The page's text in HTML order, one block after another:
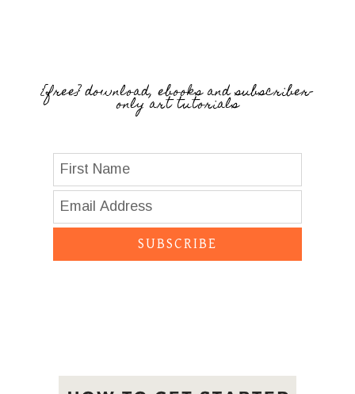
{free} download, ebooks and subscriber-
only art tutorials
SUBSCRIBE